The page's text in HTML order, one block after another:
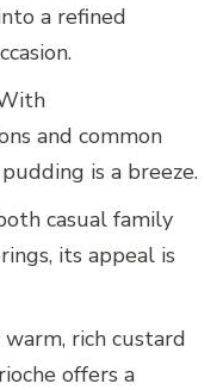
a refined
and common
is a breeze.
casual family
its appeal is
warm, rich custard
offers a